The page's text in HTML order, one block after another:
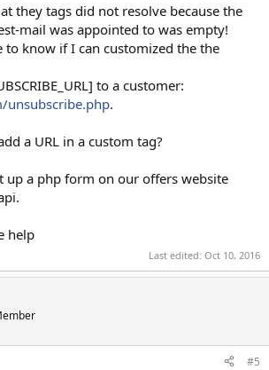
they tags did not resolve because the
mail was appointed to was empty!
know if I can customized the the
to a customer:
unsubscribe.php.
a URL in a custom tag?
up a php form on our offers website
help
Last edited: Oct 10, 2016
#5